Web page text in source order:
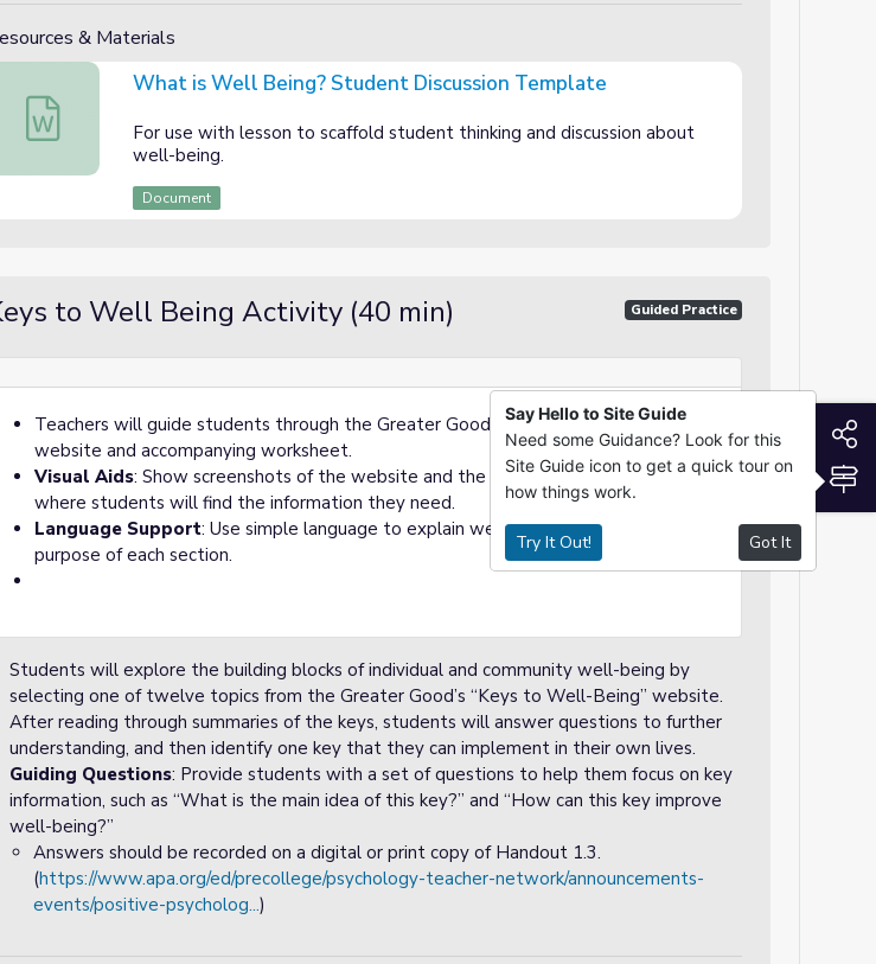
& Materials
What is Well Being? Student Discussion Template
What is Well Being? Student Discussion Template
For use with lesson to scaffold student thinking and discussion about
well-being.
Document
to Well Being Activity (40 min) Guided Practice
Teachers will guide students through the Greater Good’s “Keys to Well-Being”
website and accompanying worksheet.
Visual Aids: Show screenshots of the website and the worksheet. Highlight
where students will find the information they need.
Language Support: Use simple language to explain website navigation and the
purpose of each section.
Students will explore the building blocks of individual and community well-being by
selecting one of twelve topics from the Greater Good’s “Keys to Well-Being” website.
After reading through summaries of the keys, students will answer questions to further
understanding, and then identify one key that they can implement in their own lives.
Guiding Questions: Provide students with a set of questions to help them focus on key
information, such as “What is the main idea of this key?” and “How can this key improve
well-being?”
Answers should be recorded on a digital or print copy of Handout 1.3.
(https://www.apa.org/ed/precollege/psychology-teacher-network/announcements-
events/positive-psycholog...)
Say Hello to Site Guide
Need some Guidance? Look for this
Site Guide icon to get a quick tour on
how things work.
Try It Out! Got It